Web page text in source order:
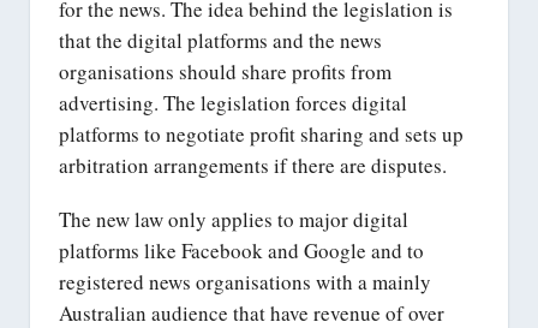
for the news. The idea behind the legislation is
that the digital platforms and the news
organisations should share profits from
advertising. The legislation forces digital
platforms to negotiate profit sharing and sets up
arbitration arrangements if there are disputes.
The new law only applies to major digital
platforms like Facebook and Google and to
registered news organisations with a mainly
Australian audience that have revenue of over